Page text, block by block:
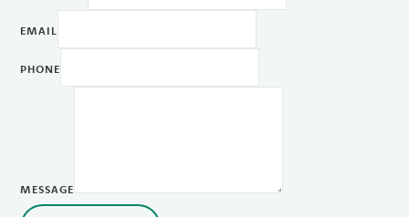
EMAIL
PHONE
MESSAGE